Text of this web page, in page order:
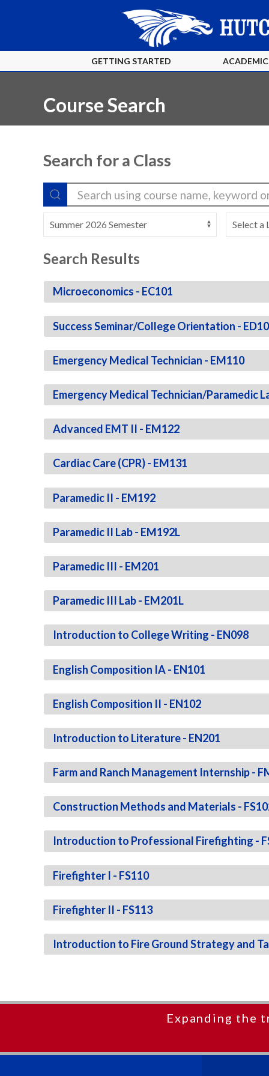
GETTING STARTED
Course Search
Search for a Class
Search Results
Microeconomics - EC101
Success Seminar/College Orientation -
Emergency Medical Technician - EM110
Emergency Medical Technician/Paramedic
Advanced EMT II - EM122
Cardiac Care (CPR) - EM131
Paramedic II - EM192
Paramedic II Lab - EM192L
Paramedic III - EM201
Paramedic III Lab - EM201L
Introduction to College Writing - EN098
English Composition IA - EN101
English Composition II - EN102
Introduction to Literature - EN201
Farm and Ranch Management Internship -
Construction Methods and Materials -
Introduction to Professional Firefighting -
Firefighter I - FS110
Firefighter II - FS113
Introduction to Fire Ground Strategy and
Expanding the